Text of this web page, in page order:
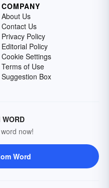
COMPANY
About Us
Contact Us
Privacy Policy
Editorial Policy
Cookie Settings
Terms of Use
Suggestion Box
WORD
now!
Word